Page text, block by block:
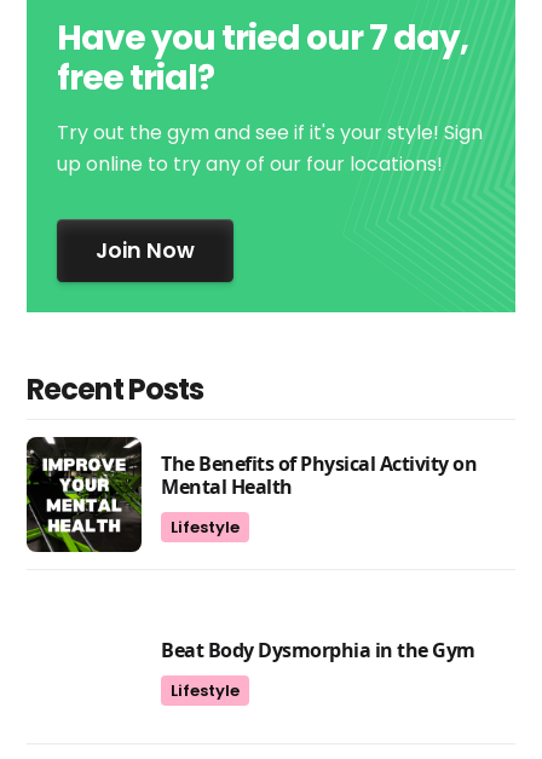
Have you tried our 7 day,
free trial?
Try out the gym and see if it's your style! Sign
up online to try any of our four locations!
Join Now
Recent Posts
The Benefits of Physical Activity on
Mental Health
Lifestyle
Beat Body Dysmorphia in the Gym
Lifestyle